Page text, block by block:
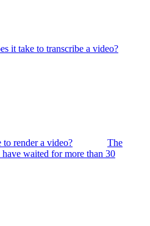
it take to transcribe a video?
render a video?
The
waited for more than 30